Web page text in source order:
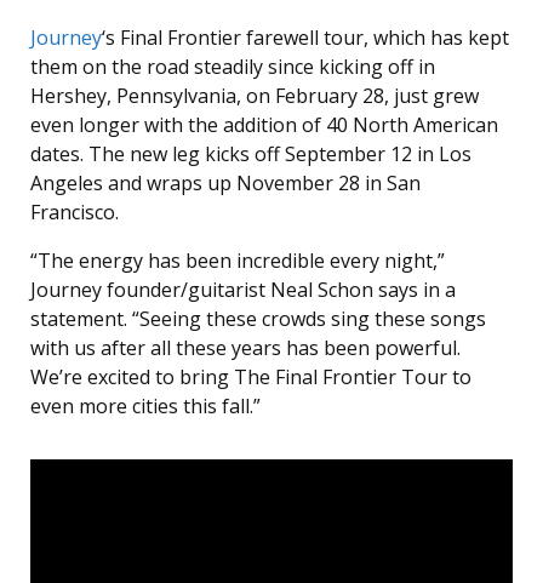
Journey‘s Final Frontier farewell tour, which has kept
them on the road steadily since kicking off in
Hershey, Pennsylvania, on February 28, just grew
even longer with the addition of 40 North American
dates. The new leg kicks off September 12 in Los
Angeles and wraps up November 28 in San
Francisco.
“The energy has been incredible every night,”
Journey founder/guitarist Neal Schon says in a
statement. “Seeing these crowds sing these songs
with us after all these years has been powerful.
We’re excited to bring The Final Frontier Tour to
even more cities this fall.”